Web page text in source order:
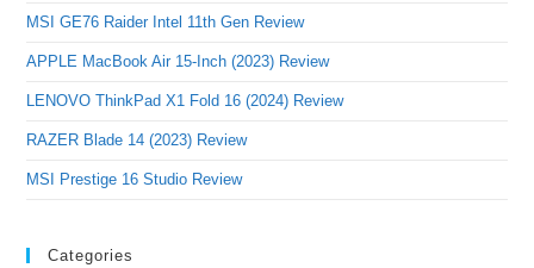
MSI GE76 Raider Intel 11th Gen Review
APPLE MacBook Air 15-Inch (2023) Review
LENOVO ThinkPad X1 Fold 16 (2024) Review
RAZER Blade 14 (2023) Review
MSI Prestige 16 Studio Review
Categories